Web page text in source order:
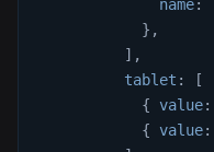
name:
} ,
] ,
tablet :
[
{ value:
{ value: